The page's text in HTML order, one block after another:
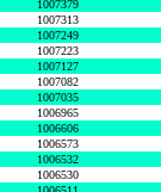
1007379
1007313
1007249
1007223
1007127
1007082
1007035
1006965
1006606
1006573
1006532
1006530